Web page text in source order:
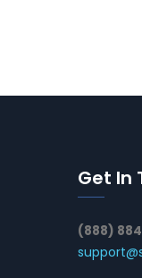
Get In
(888)